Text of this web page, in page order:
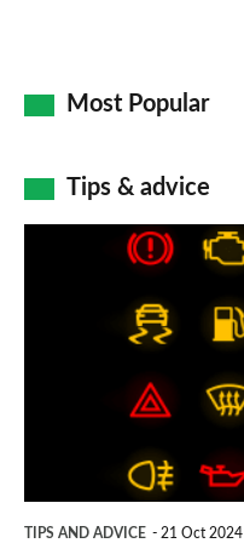
Most Popular
Tips & advice
TIPS AND ADVICE 21 Oct 2024